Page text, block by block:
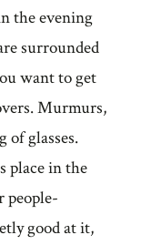
the evening
surrounded
want to get
Murmurs,
of glasses.
place in the
people-
good at it,